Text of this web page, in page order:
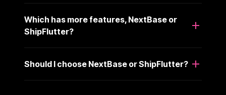
Which has more features, NextBase or
ShipFlutter?
Should I choose NextBase or ShipFlutter?